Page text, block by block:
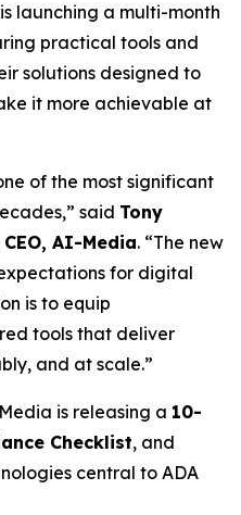
launching a multi-month
practical tools and
solutions designed to
it more achievable at
of the most significant
said Tony
AI-Media. “The new
for digital
is to equip
tools that deliver
and at scale.”
is releasing a 10-
Checklist, and
central to ADA